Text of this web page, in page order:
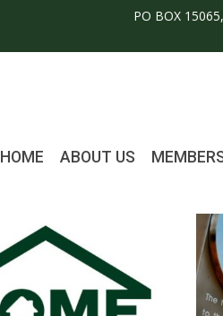
PO BOX
HOME ABOUT US